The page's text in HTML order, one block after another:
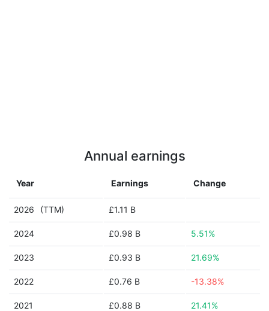
Annual earnings
Year Earnings Change
2026 (TTM) £1.11 B
2024 £0.98 B 5.51%
2023 £0.93 B 21.69%
2022 £0.76 B -13.38%
2021 £0.88 B 21.41%